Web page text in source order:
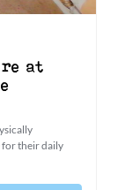
at
for their daily